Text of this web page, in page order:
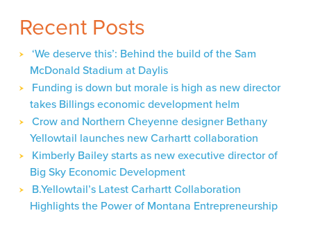
Recent Posts
‘We deserve this’: Behind the build of the Sam
McDonald Stadium at Daylis
Funding is down but morale is high as new director
takes Billings economic development helm
Crow and Northern Cheyenne designer Bethany
Yellowtail launches new Carhartt collaboration
Kimberly Bailey starts as new executive director of
Big Sky Economic Development
B.Yellowtail’s Latest Carhartt Collaboration
Highlights the Power of Montana Entrepreneurship